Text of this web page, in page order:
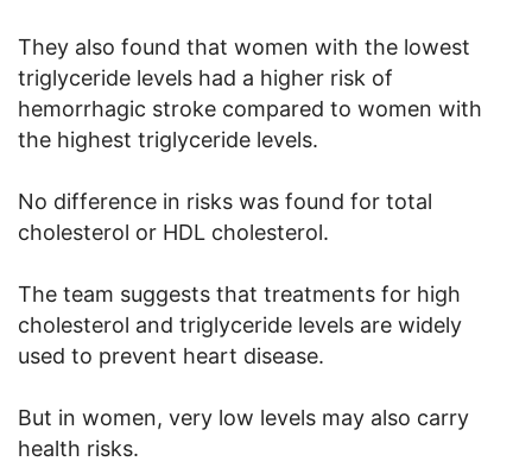
They also found that women with the lowest
triglyceride levels had a higher risk of
hemorrhagic stroke compared to women with
the highest triglyceride levels.
No difference in risks was found for total
cholesterol or HDL cholesterol.
The team suggests that treatments for high
cholesterol and triglyceride levels are widely
used to prevent heart disease.
But in women, very low levels may also carry
health risks.